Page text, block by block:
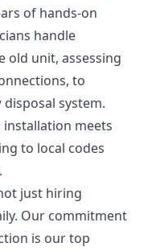
of hands-on
handle
old unit, assessing
to
system.
meets
to local codes
just hiring
Our commitment
is our top